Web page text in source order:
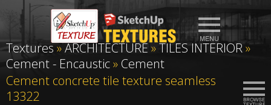
Textures»ARCHITECTURE»TILES INTERIOR»
Cement - Encaustic» Cement
Cement concrete tile texture seamless
13322